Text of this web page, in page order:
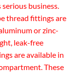
business.
thread fittings are
or zinc-
leak-free
are available in
These